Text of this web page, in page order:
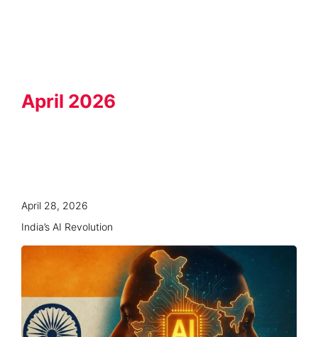
April 2026
April 28, 2026
India’s AI Revolution
About us